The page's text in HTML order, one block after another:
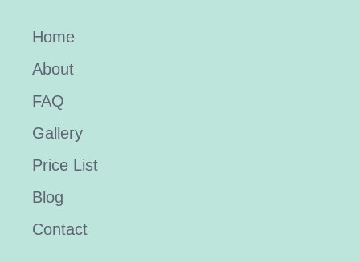
Home
About
FAQ
Gallery
Price List
Blog
Contact